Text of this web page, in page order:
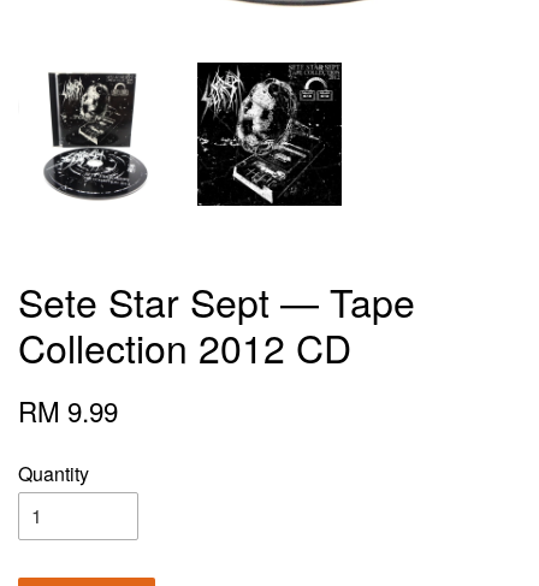
Sete Star Sept — Tape
Collection 2012 CD
RM 9.99
Quantity